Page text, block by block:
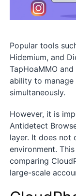
Popular tools
Hidemium, and
TapHoaMMO
ability to
simultaneously.
However, it is
Antidetect
layer. It does not
environment.
comparing
large-scale